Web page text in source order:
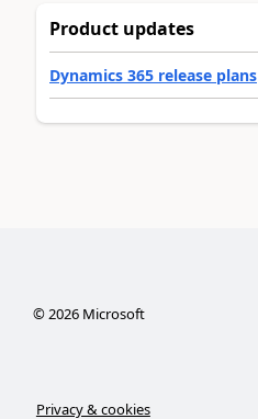
Product updates
Dynamics 365 release plans
©2026Microsoft
Privacy & cookies